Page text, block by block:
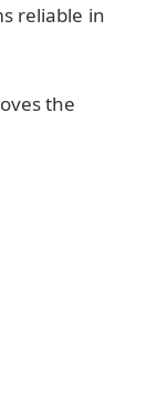
reliable in
the